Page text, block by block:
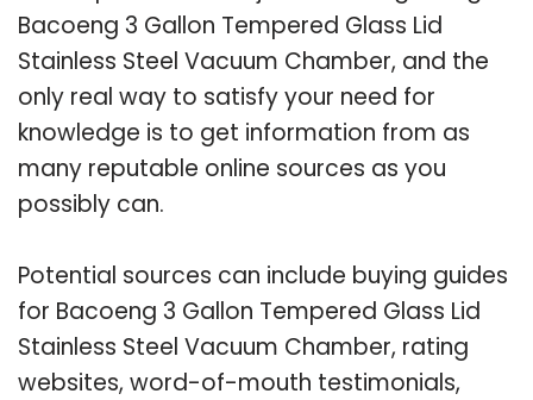
Bacoeng 3 Gallon Tempered Glass Lid
Stainless Steel Vacuum Chamber, and the
only real way to satisfy your need for
knowledge is to get information from as
many reputable online sources as you
possibly can.
Potential sources can include buying guides
for Bacoeng 3 Gallon Tempered Glass Lid
Stainless Steel Vacuum Chamber, rating
websites, word-of-mouth testimonials,